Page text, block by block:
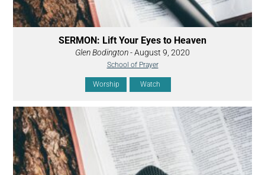
SERMON: Lift Your Eyes to Heaven
Glen Bodington- August 9, 2020
School of Prayer
Worship Watch